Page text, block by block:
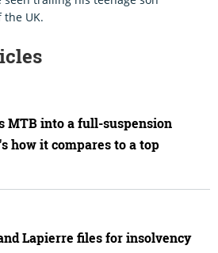
UK.
MTB into a full-suspension
how it compares to a top
Lapierre files for insolvency